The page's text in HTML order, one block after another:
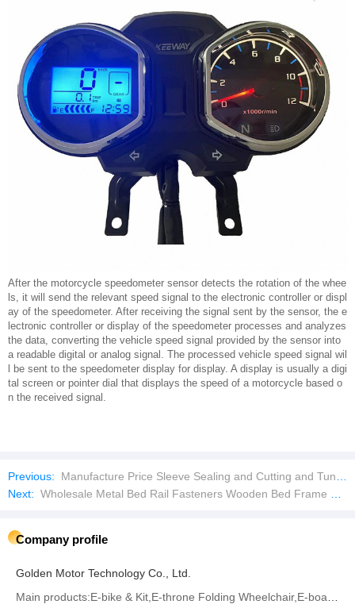
After the motorcycle speedometer sensor detects the rotation of the whee
ls, it will send the relevant speed signal to the electronic controller or displ
ay of the speedometer. After receiving the signal sent by the sensor, the e
lectronic controller or display of the speedometer processes and analyzes
the data, converting the vehicle speed signal provided by the sensor into
a readable digital or analog signal. The processed vehicle speed signal wil
l be sent to the speedometer display for display. A display is usually a digi
tal screen or pointer dial that displays the speed of a motorcycle based o
n the received signal.
Previous:
Manufacture Price Sleeve Sealing and Cutting and Tunnel Shrink Machinefor Water Bottle Packing Pack Packaging Machine
Next: Wholesale Metal Bed Rail Fasteners Wooden Bed Frame Connectors
Company profile
Golden Motor Technology Co., Ltd.